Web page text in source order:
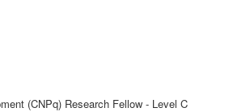
(CNPq) Research Fellow - Level C